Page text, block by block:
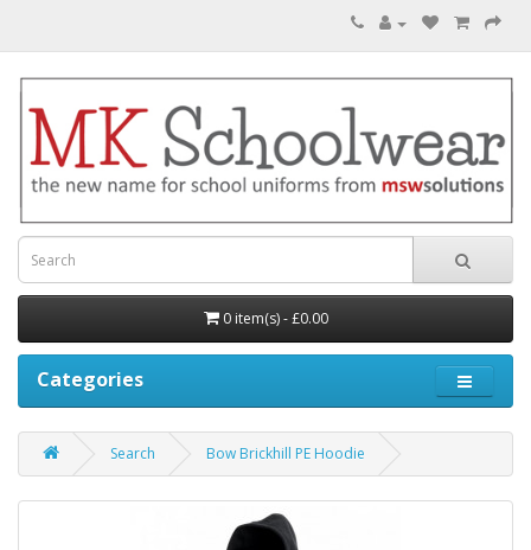
0 item(s) - £0.00
Categories
Search Bow Brickhill PE Hoodie